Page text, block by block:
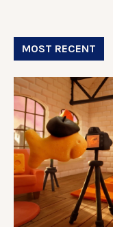
MOST RECENT